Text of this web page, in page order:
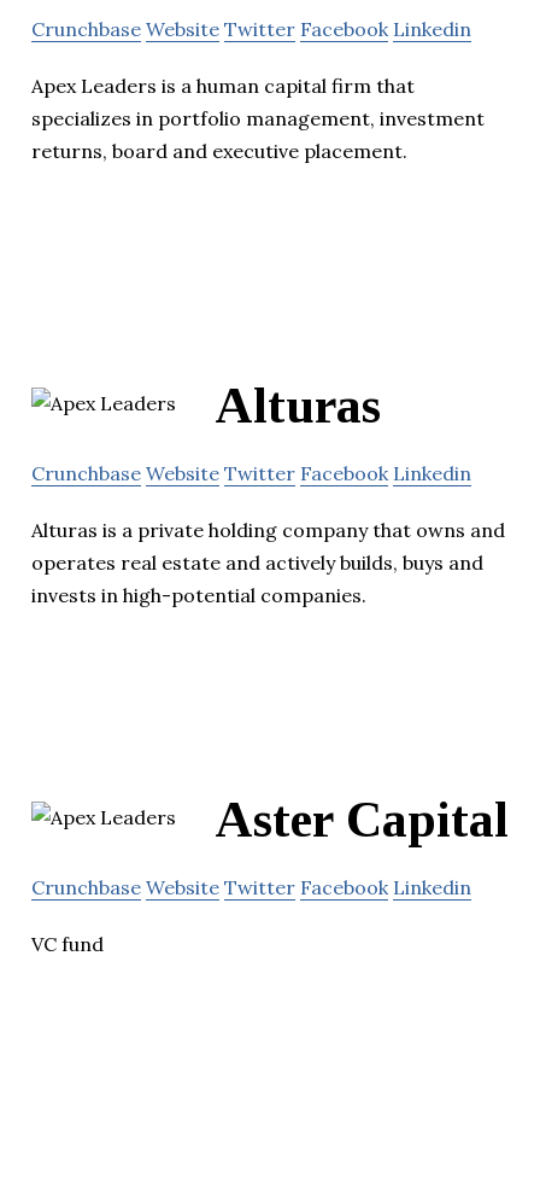
Crunchbase Website Twitter Facebook Linkedin
Apex Leaders is a human capital firm that
specializes in portfolio management, investment
returns, board and executive placement.
Alturas
Crunchbase Website Twitter Facebook Linkedin
Alturas is a private holding company that owns and
operates real estate and actively builds, buys and
invests in high-potential companies.
Aster Capital
Crunchbase Website Twitter Facebook Linkedin
VC fund